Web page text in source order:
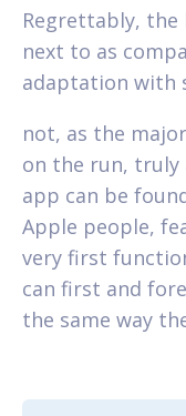
Regrettably,
next to as
adaptation with
not, as the
on the run, truly
app can be
Apple people,
very first
can first and
the same way